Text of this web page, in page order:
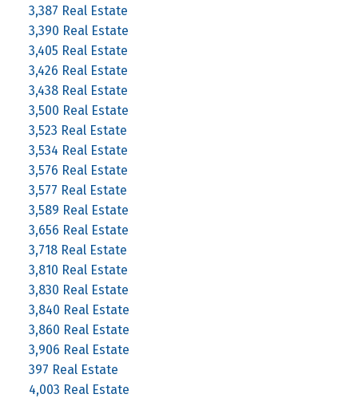
3,387 Real Estate
3,390 Real Estate
3,405 Real Estate
3,426 Real Estate
3,438 Real Estate
3,500 Real Estate
3,523 Real Estate
3,534 Real Estate
3,576 Real Estate
3,577 Real Estate
3,589 Real Estate
3,656 Real Estate
3,718 Real Estate
3,810 Real Estate
3,830 Real Estate
3,840 Real Estate
3,860 Real Estate
3,906 Real Estate
397 Real Estate
4,003 Real Estate